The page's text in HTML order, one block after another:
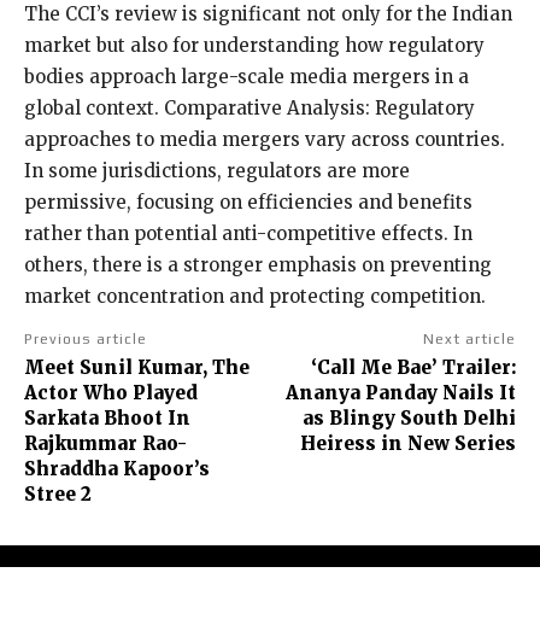
The CCI’s review is significant not only for the Indian
market but also for understanding how regulatory
bodies approach large-scale media mergers in a
global context. Comparative Analysis: Regulatory
approaches to media mergers vary across countries.
In some jurisdictions, regulators are more
permissive, focusing on efficiencies and benefits
rather than potential anti-competitive effects. In
others, there is a stronger emphasis on preventing
market concentration and protecting competition.
Previous article
Meet Sunil Kumar, The
Actor Who Played
Sarkata Bhoot In
Rajkummar Rao-
Shraddha Kapoor’s
Stree 2
Next article
‘Call Me Bae’ Trailer:
Ananya Panday Nails It
as Blingy South Delhi
Heiress in New Series